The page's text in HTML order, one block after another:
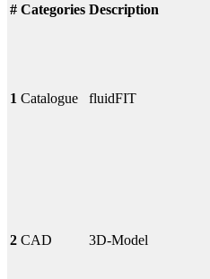
# Categories Description
1 Catalogue fluidFIT
2 CAD 3D-Model